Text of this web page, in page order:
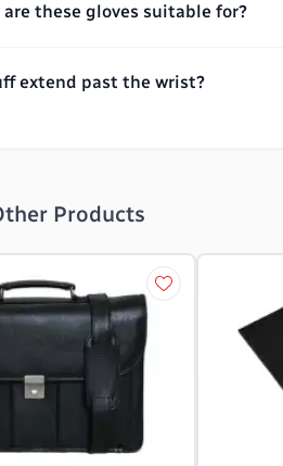
these gloves suitable for?
extend past the wrist?
Products